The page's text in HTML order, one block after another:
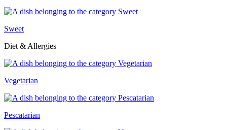
Sweet
Diet & Allergies
Vegetarian
Pescatarian